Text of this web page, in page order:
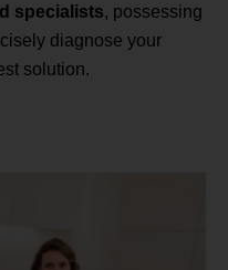
specialists, possessing
diagnose your
solution.